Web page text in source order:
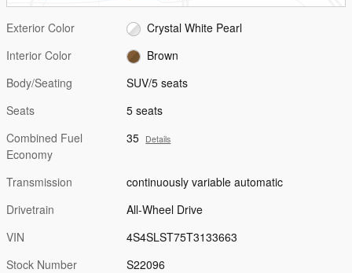
Exterior Color
Crystal White Pearl
Interior Color
Brown
Body/Seating
SUV/5 seats
Seats
5 seats
Combined Fuel
Economy
35 Details
Transmission
continuously variable automatic
Drivetrain
All-Wheel Drive
VIN
4S4SLST75T3133663
Stock Number
S22096